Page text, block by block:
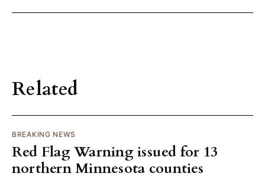
Related
BREAKING NEWS
Red Flag Warning issued for 13
northern Minnesota counties